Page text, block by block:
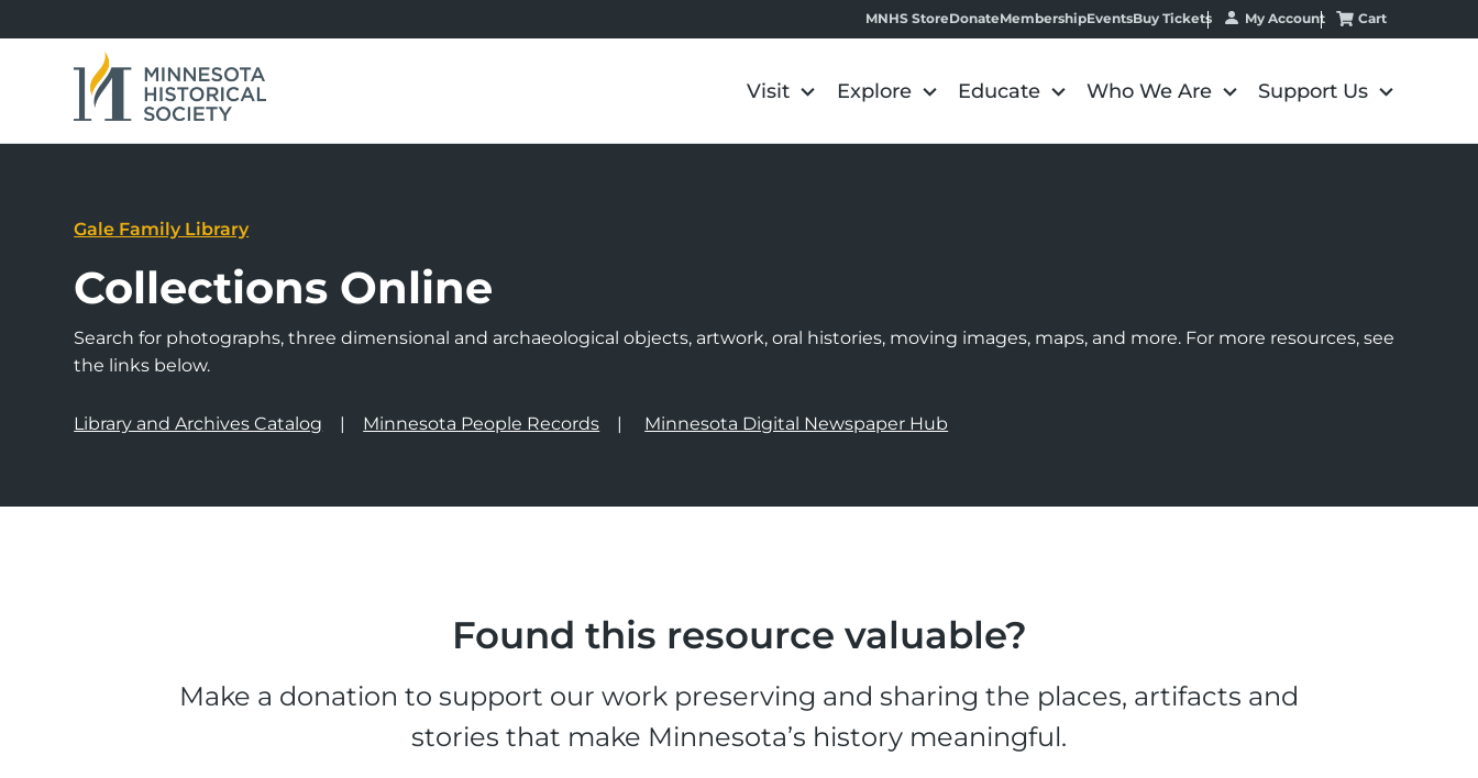
MNHS StoreDonateMembershipEventsBuy Tickets My Account Cart
Visit Explore Educate Who We Are Support Us
Gale Family Library
Collections Online
Search for photographs, three dimensional and archaeological objects, artwork, oral histories, moving images, maps, and more. For more resources, see
the links below.
Library and Archives Catalog Minnesota People Records Minnesota Digital Newspaper Hub
Found this resource valuable?
Make a donation to support our work preserving and sharing the places, artifacts and
stories that make Minnesota’s history meaningful.